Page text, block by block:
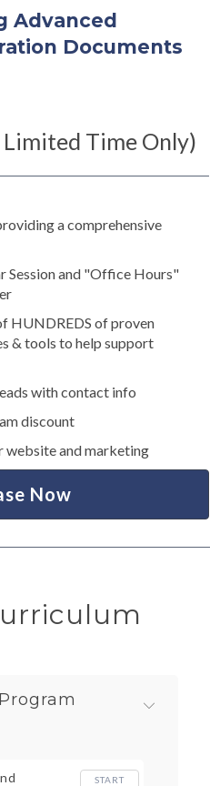
Advanced
Documents
Limited Time Only)
a comprehensive
Session and "Office Hours"
HUNDREDS of proven
& tools to help support
with contact info
discount
website and marketing
Now
START